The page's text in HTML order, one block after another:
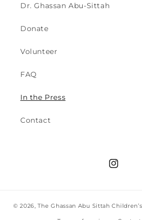
Dr. Ghassan Abu-Sittah
Donate
Volunteer
FAQ
In the Press
Contact
Instagram
© 2026,The Ghassan Abu Sittah